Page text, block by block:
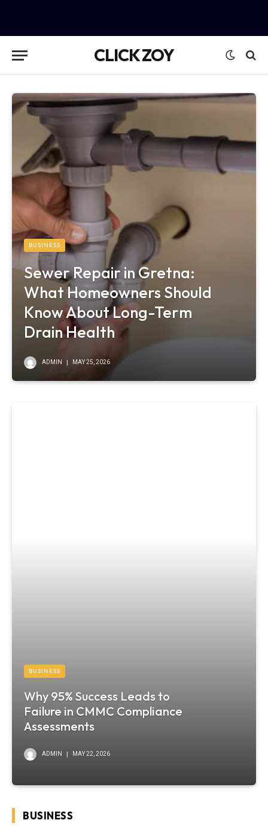
CLICK ZOY
BUSINESS
Sewer Repair in Gretna:
What Homeowners Should
Know About Long-Term
Drain Health
ADMIN MAY 25, 2026
BUSINESS
Why 95% Success Leads to
Failure in CMMC Compliance
Assessments
ADMIN MAY 22, 2026
BUSINESS